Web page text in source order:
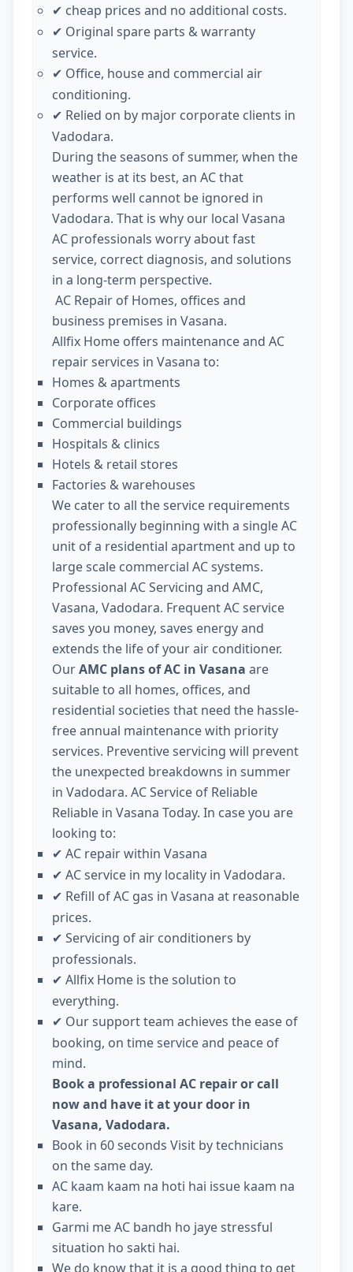
✔ cheap prices and no additional costs.
✔ Original spare parts & warranty
service.
✔ Office, house and commercial air
conditioning.
✔ Relied on by major corporate clients in
Vadodara.
During the seasons of summer, when the
weather is at its best, an AC that
performs well cannot be ignored in
Vadodara. That is why our local Vasana
AC professionals worry about fast
service, correct diagnosis, and solutions
in a long-term perspective.
AC Repair of Homes, offices and
business premises in Vasana.
Allfix Home offers maintenance and AC
repair services in Vasana to:
Homes & apartments
Corporate offices
Commercial buildings
Hospitals & clinics
Hotels & retail stores
Factories & warehouses
We cater to all the service requirements
professionally beginning with a single AC
unit of a residential apartment and up to
large scale commercial AC systems.
Professional AC Servicing and AMC,
Vasana, Vadodara. Frequent AC service
saves you money, saves energy and
extends the life of your air conditioner.
OurAMC plans of AC in Vasana are
suitable to all homes, offices, and
residential societies that need the hassle-
free annual maintenance with priority
services. Preventive servicing will prevent
the unexpected breakdowns in summer
in Vadodara. AC Service of Reliable
Reliable in Vasana Today. In case you are
looking to:
✔ AC repair within Vasana
✔ AC service in my locality in Vadodara.
✔ Refill of AC gas in Vasana at reasonable
prices.
✔ Servicing of air conditioners by
professionals.
✔ Allfix Home is the solution to
everything.
✔ Our support team achieves the ease of
booking, on time service and peace of
mind.
Book a professional AC repair or call
now and have it at your door in
Vasana, Vadodara.
Book in 60 seconds Visit by technicians
on the same day.
AC kaam kaam na hoti hai issue kaam na
kare.
Garmi me AC bandh ho jaye stressful
situation ho sakti hai.
We do know that it is a good thing to get